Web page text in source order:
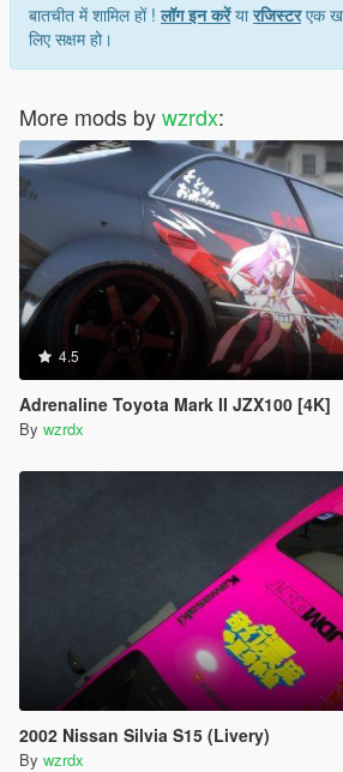
बातचीत में शामिल हों !लॉग इन करेंयारजिस्टरएक
लिए सक्षम हो।
More mods bywzrdx:
4.5
Adrenaline Toyota Mark II JZX100 [4K]
By wzrdx
2002 Nissan Silvia S15 (Livery)
By wzrdx